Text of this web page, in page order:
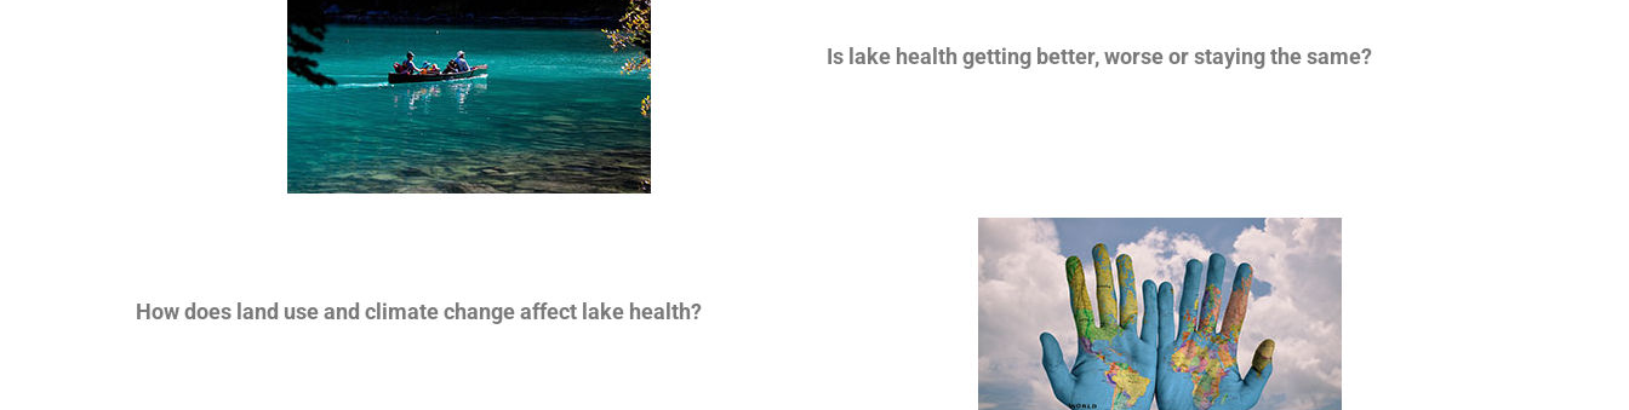
Is lake health getting better, worse or staying the same?
How does land use and climate change affect lake health?